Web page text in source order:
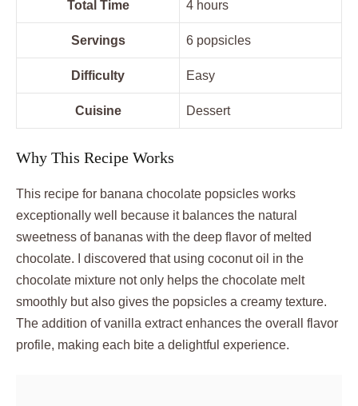
Total Time 4 hours
Servings 6 popsicles
Difficulty Easy
Cuisine Dessert
Why This Recipe Works
This recipe for banana chocolate popsicles works
exceptionally well because it balances the natural
sweetness of bananas with the deep flavor of melted
chocolate. I discovered that using coconut oil in the
chocolate mixture not only helps the chocolate melt
smoothly but also gives the popsicles a creamy texture.
The addition of vanilla extract enhances the overall flavor
profile, making each bite a delightful experience.